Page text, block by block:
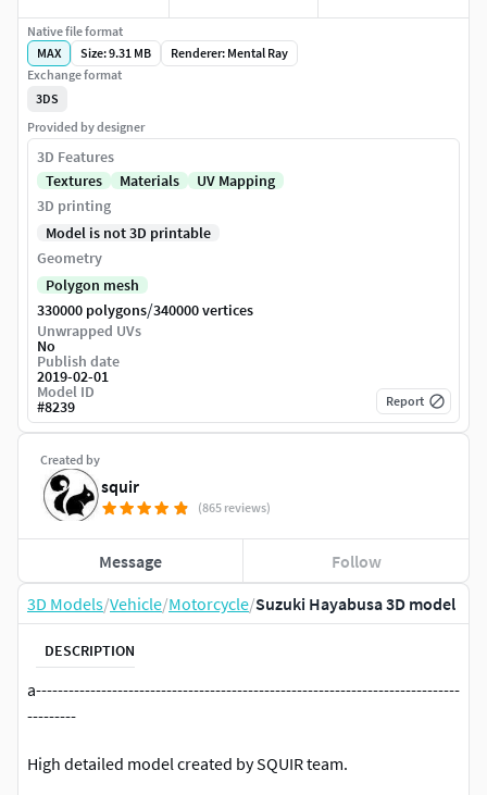
3D Models/Vehicle/Motorcycle/Suzuki Hayabusa 3D model
DESCRIPTION
a------------------------------------------------------------------------------
---------
High detailed model created by SQUIR team.
Created by
squir
(865 reviews)
Message Follow
Native file format
MAX
Size: 9.31 MB
Renderer: Mental Ray
Exchange format
3DS
Provided by designer
3D Features
Textures
Materials
UV Mapping
3D printing
Model is not 3D printable
Geometry
Polygon mesh
330000 polygons/340000 vertices
Unwrapped UVs
No
Publish date
2019-02-01
Model ID
#8239 Report